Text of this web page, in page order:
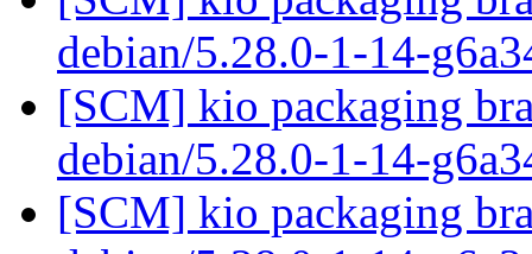
debian/5.28.0-1-14-
[SCM] kio packaging
debian/5.28.0-1-14-
[SCM] kio packaging